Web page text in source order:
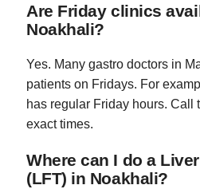
Are Friday clinics
Noakhali?
Yes. Many gastro doctors in
patients on Fridays. For
has regular Friday hours. Call
exact times.
Where can I do a
(LFT) in Noakhali?